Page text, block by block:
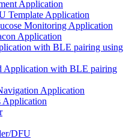
Application
Template Application
Monitoring Application
Application
with BLE pairing using
Application with BLE pairing
Application
Application
DFU